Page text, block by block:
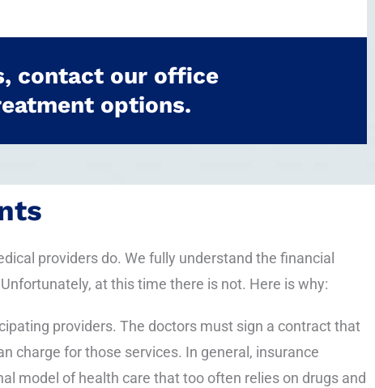
contact our office
options.
providers do. We fully understand the financial
at this time there is not. Here is why:
providers. The doctors must sign a contract that
charge for those services. In general, insurance
model of health care that too often relies on drugs and